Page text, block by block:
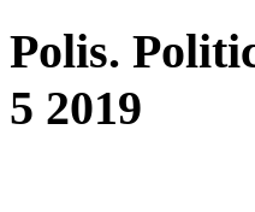
Polis.
5 2019